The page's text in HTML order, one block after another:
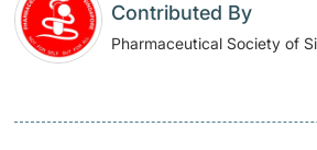
Contributed By
Pharmaceutical Society of